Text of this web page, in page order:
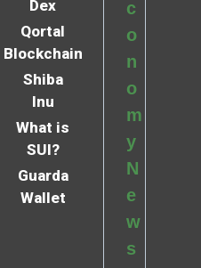
Dex
Qortal
Blockchain
Shiba
Inu
What is
SUI?
Guarda
Wallet
c
o
n
o
m
y
N
e
w
s